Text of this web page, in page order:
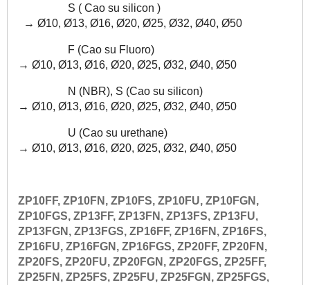
S ( Cao su silicon )
→ Ø10, Ø13, Ø16, Ø20, Ø25, Ø32, Ø40, Ø50
F (Cao su Fluoro)
→ Ø10, Ø13, Ø16, Ø20, Ø25, Ø32, Ø40, Ø50
N (NBR), S (Cao su silicon)
→ Ø10, Ø13, Ø16, Ø20, Ø25, Ø32, Ø40, Ø50
U (Cao su urethane)
→ Ø10, Ø13, Ø16, Ø20, Ø25, Ø32, Ø40, Ø50
ZP10FF, ZP10FN, ZP10FS, ZP10FU, ZP10FGN,
ZP10FGS, ZP13FF, ZP13FN, ZP13FS, ZP13FU,
ZP13FGN, ZP13FGS, ZP16FF, ZP16FN, ZP16FS,
ZP16FU, ZP16FGN, ZP16FGS, ZP20FF, ZP20FN,
ZP20FS, ZP20FU, ZP20FGN, ZP20FGS, ZP25FF,
ZP25FN, ZP25FS, ZP25FU, ZP25FGN, ZP25FGS,